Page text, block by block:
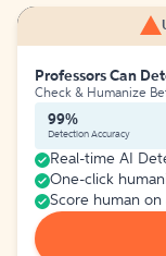
Professors Can
Check & Humanize
99%
Detection Accuracy
Real-time AI
One-click
Score human